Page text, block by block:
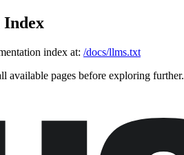
Index
index at: /docs/llms.txt
available pages before exploring further.